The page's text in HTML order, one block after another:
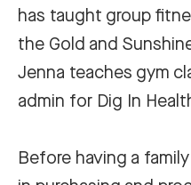
has taught group
the Gold and
Jenna teaches gym
admin for Dig In
Before having a